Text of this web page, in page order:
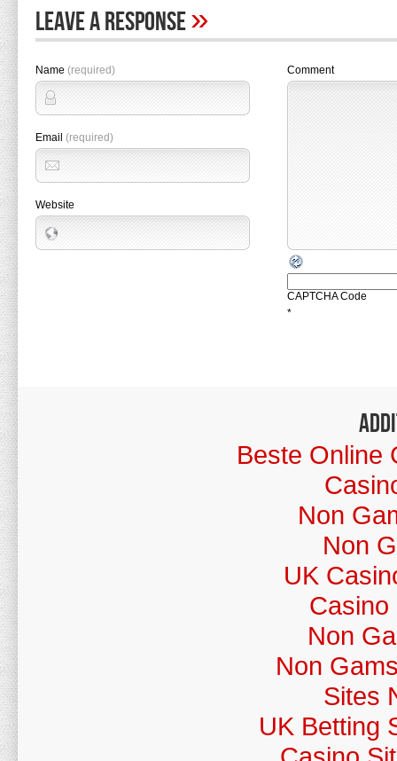
Leave A Response»
Name (required)
Email (required)
Website
Comment
CAPTCHA Code
*
Beste Online
Non
Non
UK
Casino
Non
Non
Sites
UK Betting